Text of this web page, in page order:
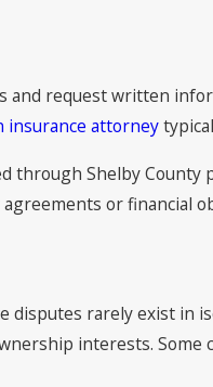
and request written
insurance attorney
through Shelby
or financial
disputes rarely exist
interests.